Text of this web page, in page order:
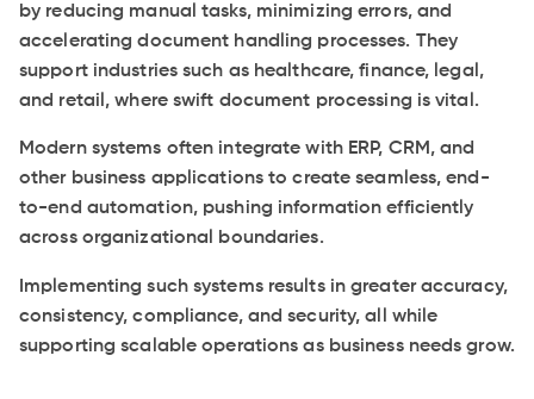
by reducing manual tasks, minimizing errors, and
accelerating document handling processes. They
support industries such as healthcare, finance, legal,
and retail, where swift document processing is vital.
Modern systems often integrate with ERP, CRM, and
other business applications to create seamless, end-
to-end automation, pushing information efficiently
across organizational boundaries.
Implementing such systems results in greater accuracy,
consistency, compliance, and security, all while
supporting scalable operations as business needs grow.